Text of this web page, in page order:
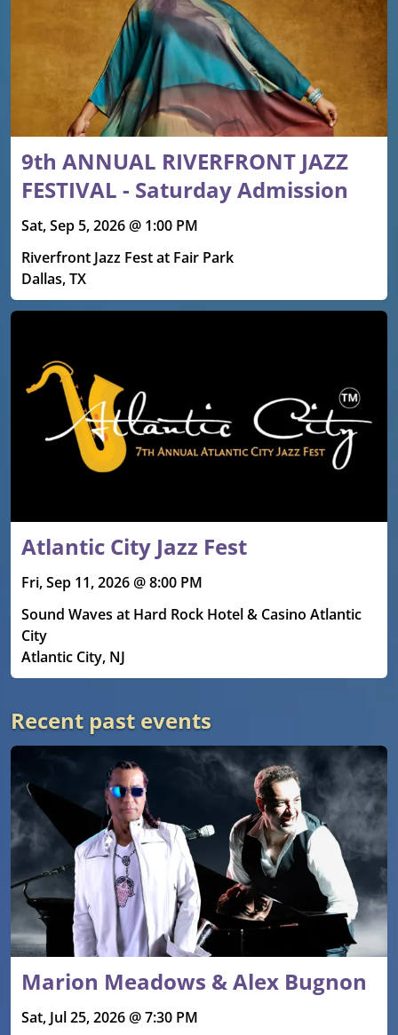
9th ANNUAL RIVERFRONT JAZZ
FESTIVAL - Saturday Admission
Sat, Sep 5, 2026 @ 1:00 PM
Riverfront Jazz Fest at Fair Park
Dallas, TX
Atlantic City Jazz Fest
Fri, Sep 11, 2026 @ 8:00 PM
Sound Waves at Hard Rock Hotel & Casino Atlantic
City
Atlantic City, NJ
Recent past events
Marion Meadows & Alex Bugnon
Sat, Jul 25, 2026 @ 7:30 PM